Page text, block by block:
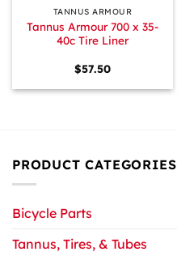
TANNUS ARMOUR
Tannus Armour 700 x 35-
40c Tire Liner
$57.50
PRODUCT CATEGORIES
Bicycle Parts
Tannus, Tires, & Tubes